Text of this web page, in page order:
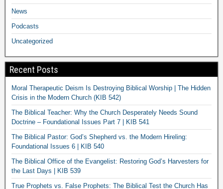
News
Podcasts
Uncategorized
Recent Posts
Moral Therapeutic Deism Is Destroying Biblical Worship | The Hidden
Crisis in the Modern Church (KIB 542)
The Biblical Teacher: Why the Church Desperately Needs Sound
Doctrine – Foundational Issues Part 7 | KIB 541
The Biblical Pastor: God’s Shepherd vs. the Modern Hireling:
Foundational Issues 6 | KIB 540
The Biblical Office of the Evangelist: Restoring God’s Harvesters for
the Last Days | KIB 539
True Prophets vs. False Prophets: The Biblical Test the Church Has